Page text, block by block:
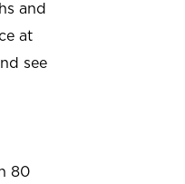
and
at
see
80